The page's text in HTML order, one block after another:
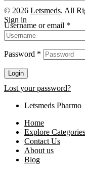
© 2026 Letsmeds. All
Sign in
Username or email *
Password *
Login
Lost your password?
Letsmeds Pharmo
Home
Explore Categories
Contact Us
About us
Blog